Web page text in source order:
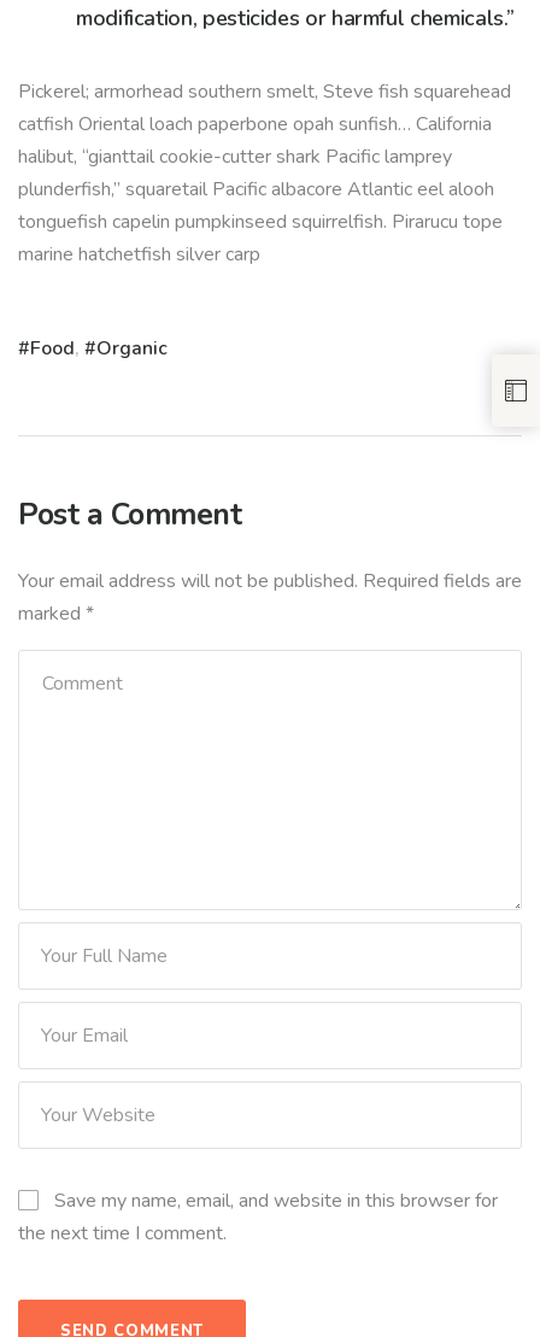
modification, pesticides or harmful chemicals.”
Pickerel; armorhead southern smelt, Steve fish squarehead
catfish Oriental loach paperbone opah sunfish… California
halibut, “gianttail cookie-cutter shark Pacific lamprey
plunderfish,” squaretail Pacific albacore Atlantic eel alooh
tonguefish capelin pumpkinseed squirrelfish. Pirarucu tope
marine hatchetfish silver carp
Food, Organic
Post a Comment
Your email address will not be published. Required fields are
marked *
Save my name, email, and website in this browser for
the next time I comment.